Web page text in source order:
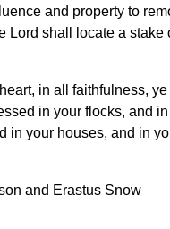
and property to
Lord shall locate a stake
in all faithfulness, ye
in your flocks, and in
in your houses, and in
and Erastus Snow